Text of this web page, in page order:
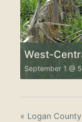
West-
September 1 @
« Logan